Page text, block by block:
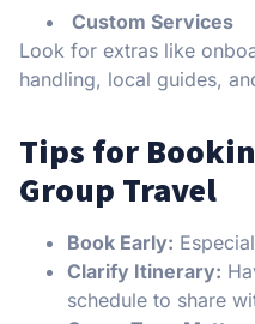
Custom Services
Look for extras like
handling, local guides,
Tips for
Group Travel
Book Early:
Clarify Itinerary:
schedule to share